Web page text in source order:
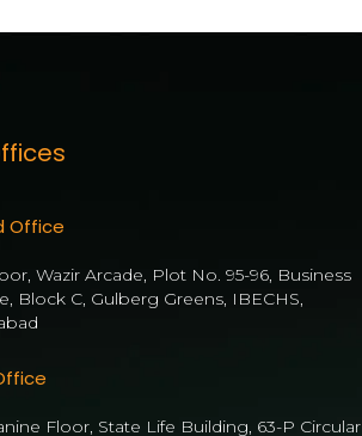
Office
Wazir Arcade, Plot No. 95-96, Business
Block C, Gulberg Greens, IBECHS,
Floor, State Life Building, 63-P Circular